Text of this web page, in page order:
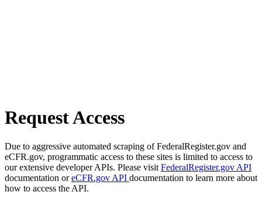
Request Access
Due to aggressive automated scraping of FederalRegister.gov and
eCFR.gov, programmatic access to these sites is limited to access to
our extensive developer APIs. Please visit FederalRegister.gov API
documentation oreCFR.gov API documentation to learn more about
how to access the API.